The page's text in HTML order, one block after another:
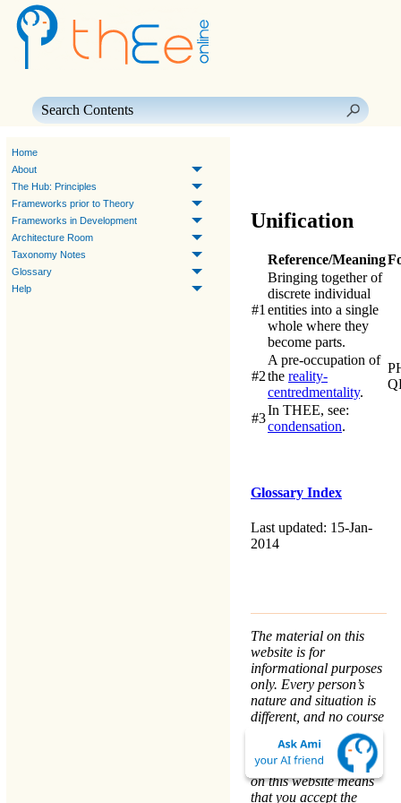
Home
About
The Hub: Principles
Frameworks prior to Theory
Frameworks in Development
Architecture Room
Taxonomy Notes
Glossary
Help
Unification
Reference/Meaning
#1
Bringing together of
discrete individual
entities into a single
whole where they
become parts.
#2
A pre-occupation of
the reality-
centredmentality.
#3
In THEE, see:
condensation.
Glossary Index
Last updated: 15-Jan-
2014
The material on this
website is for
informational purposes
only. Every person’s
nature and situation is
different, and no course
of action is advised or
implied by any
statement. Remaining
on this website means
that you accept the